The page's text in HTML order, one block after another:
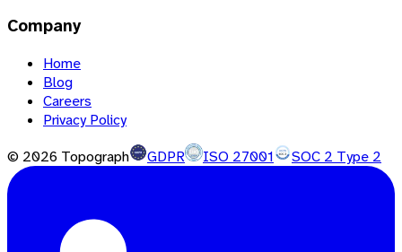
Company
Home
Blog
Careers
Privacy Policy
© 2026 Topograph GDPR ISO 27001 SOC 2 Type 2